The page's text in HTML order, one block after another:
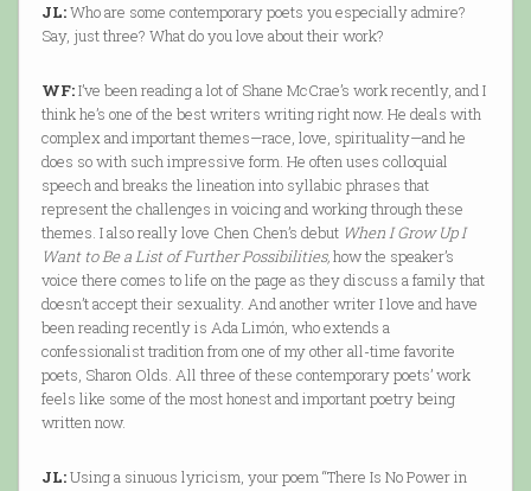
JL:Who are some contemporary poets you especially admire?
Say, just three? What do you love about their work?
WF:I’ve been reading a lot of Shane McCrae’s work recently, and I
think he’s one of the best writers writing right now. He deals with
complex and important themes—race, love, spirituality—and he
does so with such impressive form. He often uses colloquial
speech and breaks the lineation into syllabic phrases that
represent the challenges in voicing and working through these
themes. I also really love Chen Chen’s debut When I Grow Up I
Want to Be a List of Further Possibilities,how the speaker’s
voice there comes to life on the page as they discuss a family that
doesn’t accept their sexuality. And another writer I love and have
been reading recently is Ada Limón, who extends a
confessionalist tradition from one of my other all-time favorite
poets, Sharon Olds. All three of these contemporary poets’ work
feels like some of the most honest and important poetry being
written now.
JL:Using a sinuous lyricism, your poem “There Is No Power in